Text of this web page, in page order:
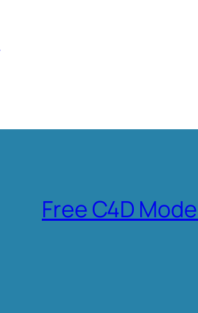
Free C4D